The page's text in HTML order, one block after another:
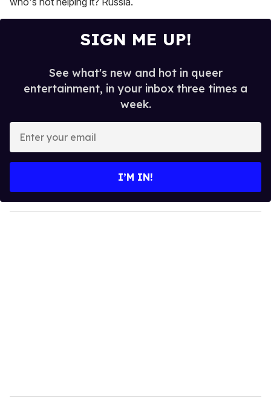
SIGN ME UP!
See what's new and hot in queer
entertainment, in your inbox three times a
week.
y
o
I’M IN!